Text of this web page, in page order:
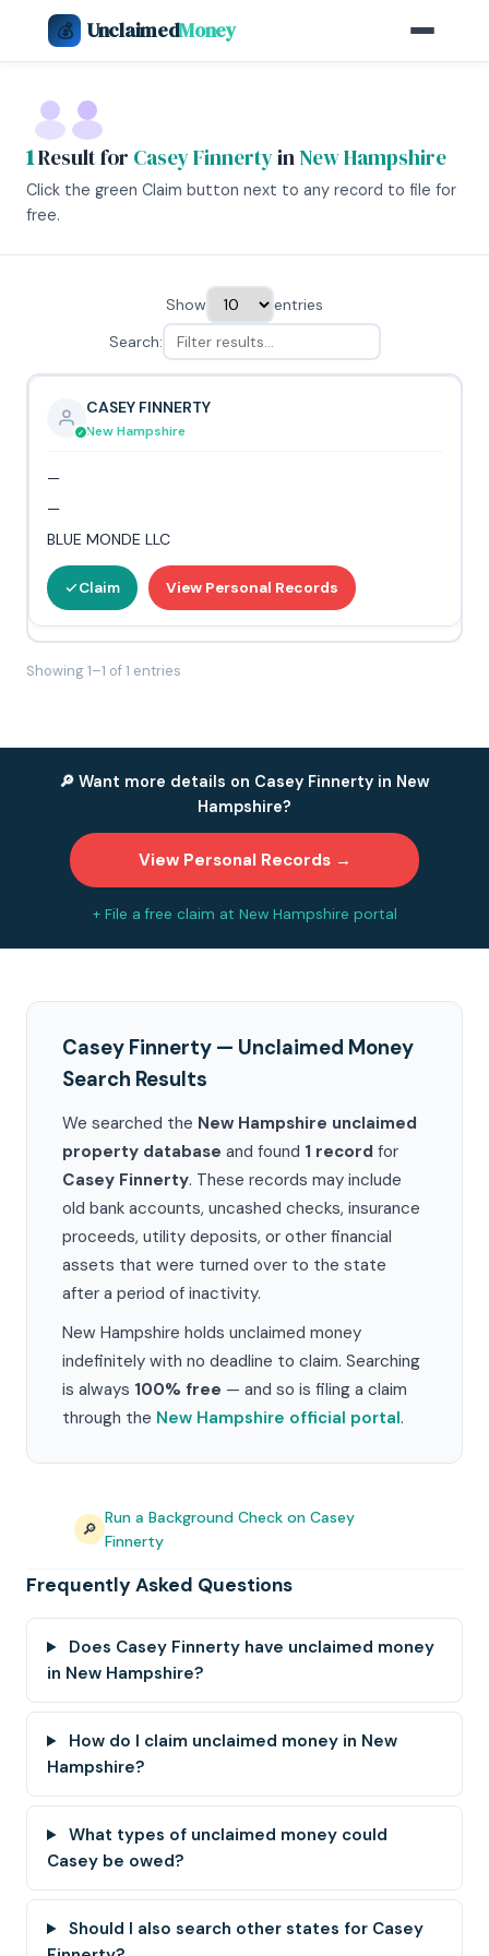
💰 UnclaimedMoney
1Result for Casey FinnertyinNew Hampshire
Click the green Claim button next to any record to file for
free.
Show
entries
Search:
CASEY FINNERTY
New Hampshire
—
—
BLUE MONDE LLC
Claim View Personal Records
Showing 1–1 of 1 entries
🔎 Want more details on Casey Finnerty in New
Hampshire?
View Personal Records →
+ File a free claim at New Hampshire portal
Casey Finnerty — Unclaimed Money
Search Results
We searched the New Hampshire unclaimed
property database and found 1 record for
Casey Finnerty. These records may include
old bank accounts, uncashed checks, insurance
proceeds, utility deposits, or other financial
assets that were turned over to the state
after a period of inactivity.
New Hampshire holds unclaimed money
indefinitely with no deadline to claim. Searching
is always 100% free — and so is filing a claim
through the New Hampshire official portal.
🔎
Run a Background Check on Casey
Finnerty
Frequently Asked Questions
Does Casey Finnerty have unclaimed money
in New Hampshire?
How do I claim unclaimed money in New
Hampshire?
What types of unclaimed money could
Casey be owed?
Should I also search other states for Casey